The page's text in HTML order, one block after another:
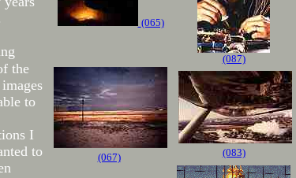
the
to
I
to
(065)
(087)
(067) (083)